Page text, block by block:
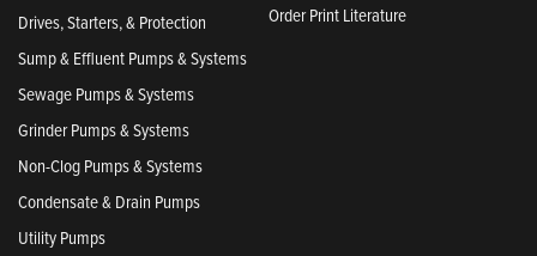
Drives, Starters, & Protection
Sump & Effluent Pumps & Systems
Sewage Pumps & Systems
Grinder Pumps & Systems
Non-Clog Pumps & Systems
Condensate & Drain Pumps
Utility Pumps
Order Print Literature